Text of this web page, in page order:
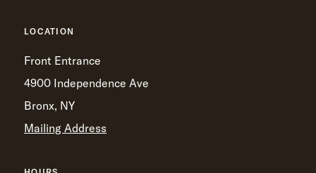
LOCATION
Front Entrance
4900 Independence Ave
Bronx, NY
Mailing Address